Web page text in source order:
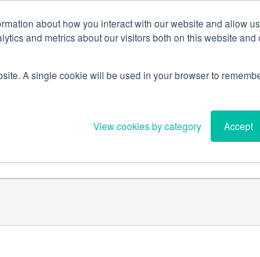
about how you interact with our website and allow
and metrics about our visitors both on this website and
A single cookie will be used in your browser to
View cookies by category Accept
Member Updates My